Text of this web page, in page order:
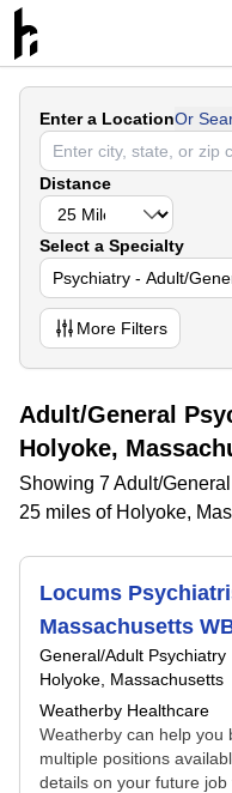
Enter a LocationOr
Distance
Select a Specialty
Psychiatry - Adult/
More Filters
Adult/General
Holyoke,
Showing 7 Adult/
25 miles of Holyoke,
Locums
Massachusetts
General/Adult Psychiatry
Holyoke, Massachusetts
Weatherby Healthcare
Weatherby can help you
multiple positions
details on your future job